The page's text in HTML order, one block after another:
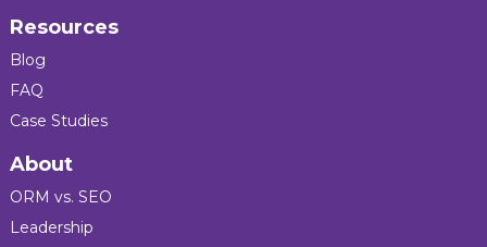
Resources
Blog
FAQ
Case Studies
About
ORM vs. SEO
Leadership